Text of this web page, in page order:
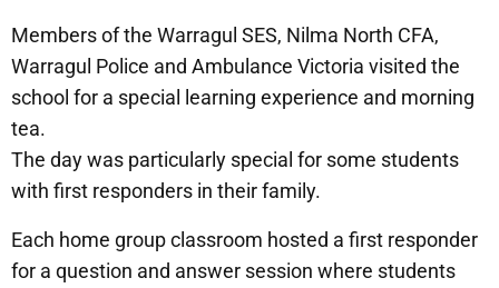
Members of the Warragul SES, Nilma North CFA,
Warragul Police and Ambulance Victoria visited the
school for a special learning experience and morning
tea.
The day was particularly special for some students
with first responders in their family.
Each home group classroom hosted a first responder
for a question and answer session where students